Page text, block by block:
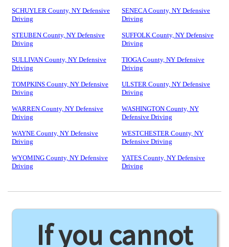
SCHUYLER County, NY Defensive
Driving
SENECA County, NY Defensive
Driving
STEUBEN County, NY Defensive
Driving
SUFFOLK County, NY Defensive
Driving
SULLIVAN County, NY Defensive
Driving
TIOGA County, NY Defensive
Driving
TOMPKINS County, NY Defensive
Driving
ULSTER County, NY Defensive
Driving
WARREN County, NY Defensive
Driving
WASHINGTON County, NY
Defensive Driving
WAYNE County, NY Defensive
Driving
WESTCHESTER County, NY
Defensive Driving
WYOMING County, NY Defensive
Driving
YATES County, NY Defensive
Driving
If you cannot